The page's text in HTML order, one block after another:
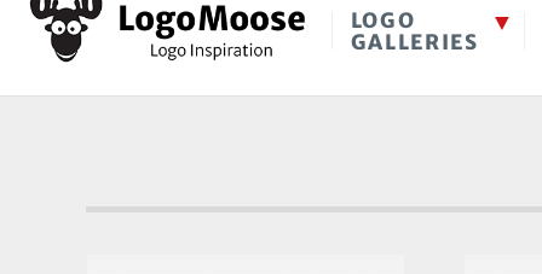
LOGO
GALLERIES